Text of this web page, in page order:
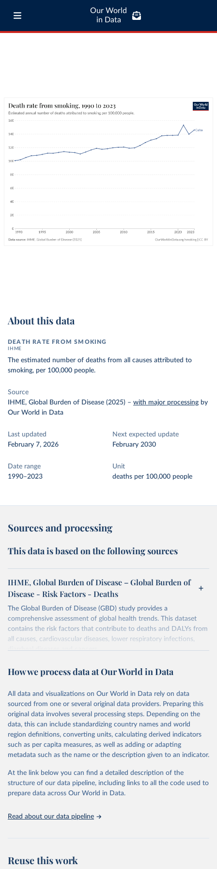
Our World
in Data
About this data
DEATH RATE FROM SMOKING
IHME
The estimated number of deaths from all causes attributed to
smoking, per 100,000 people.
Source
IHME, Global Burden of Disease (2025) – with major processing by
Our World in Data
Last updated
February 7, 2026
Next expected update
February 2030
Date range
1990–2023
Unit
deaths per 100,000 people
Sources and processing
This data is based on the following sources
IHME, Global Burden of Disease – Global Burden of
Disease - Risk Factors - Deaths
The Global Burden of Disease (GBD) study provides a
comprehensive assessment of global health trends. This dataset
contains the risk factors that contribute to deaths and DALYs from
all causes, cardiovascular diseases, lower respiratory infections,
diarrheal diseases and cancers.
Retrieved on
February 7, 2026
Retrieved from
https://vizhub.healthdata.org/gbd-results/
Citation
This is the citation of the original data obtained from the source,
prior to any processing or adaptation by Our World in Data.
To cite
data downloaded from this page, please use the suggested citation
given in Reuse This Work below.
Global Burden of Disease Study 2023 (GBD 2023).
Seattle, United States: Institute for Health Metrics
and Evaluation (IHME), 2025. Available from
https://vizhub.healthdata.org/gbd-results/
attribution_short: "IHME-GBD"
How we process data at Our World in Data
All data and visualizations on Our World in Data rely on data
sourced from one or several original data providers. Preparing this
original data involves several processing steps. Depending on the
data, this can include standardizing country names and world
region definitions, converting units, calculating derived indicators
such as per capita measures, as well as adding or adapting
metadata such as the name or the description given to an indicator.
At the link below you can find a detailed description of the
structure of our data pipeline, including links to all the code used to
prepare data across Our World in Data.
Read about our data pipeline
Reuse this work